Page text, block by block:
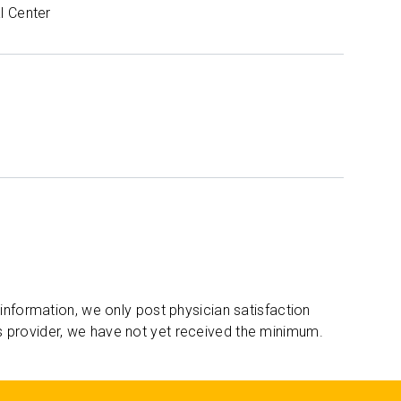
Center
we only post physician satisfaction
we have not yet received the minimum.